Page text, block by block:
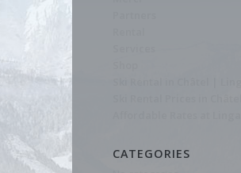
CATEGORIES